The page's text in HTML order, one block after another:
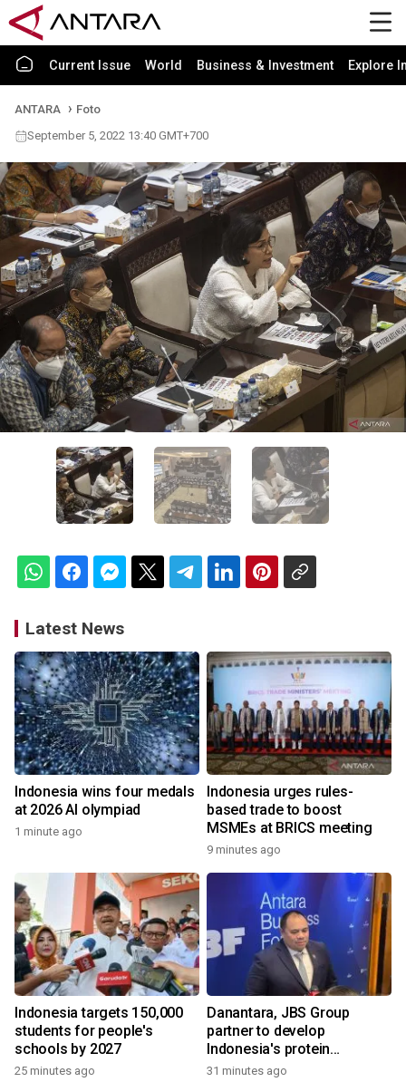
Current Issue World Business & Investment Explore
ANTARA
Foto
September 5, 2022 13:40 GMT+700
Latest News
Indonesia wins four medals
at 2026 AI olympiad
1 minute ago
Indonesia urges rules-
based trade to boost
MSMEs at BRICS meeting
9 minutes ago
Indonesia targets 150,000
students for people's
schools by 2027
25 minutes ago
Danantara, JBS Group
partner to develop
Indonesia's protein
ecosystem
31 minutes ago